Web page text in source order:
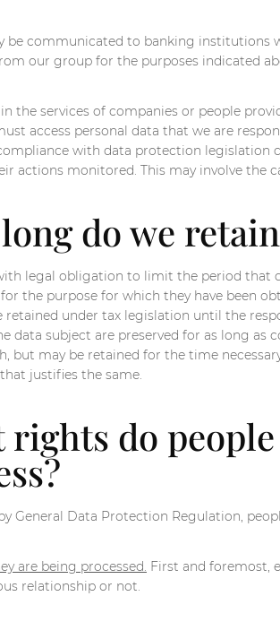
be communicated to banking institutions
our group for the purposes indicated
the services of companies or people
access personal data that we are
with data protection
actions monitored. This may involve the
do we
legal obligation to limit the period that
the purpose for which they have been
retained under tax legislation until the
data subject are preserved for as long as
but may be retained for the time
justifies the same.
rights do
General Data Protection Regulation,
are being processed. First and foremost,
relationship or not.